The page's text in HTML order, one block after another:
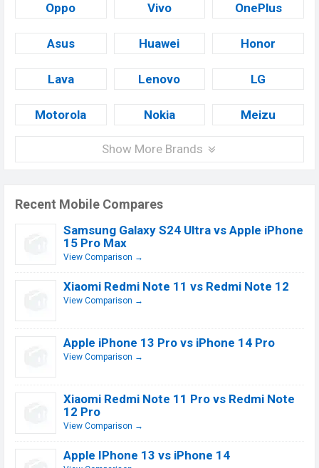
Oppo Vivo OnePlus
Asus Huawei Honor
Lava Lenovo LG
Motorola Nokia Meizu
Show More Brands
Recent Mobile Compares
Samsung Galaxy S24 Ultra vs Apple iPhone
15 Pro Max
View Comparison →
Xiaomi Redmi Note 11 vs Redmi Note 12
View Comparison →
Apple iPhone 13 Pro vs iPhone 14 Pro
View Comparison →
Xiaomi Redmi Note 11 Pro vs Redmi Note
12 Pro
View Comparison →
Apple IPhone 13 vs iPhone 14